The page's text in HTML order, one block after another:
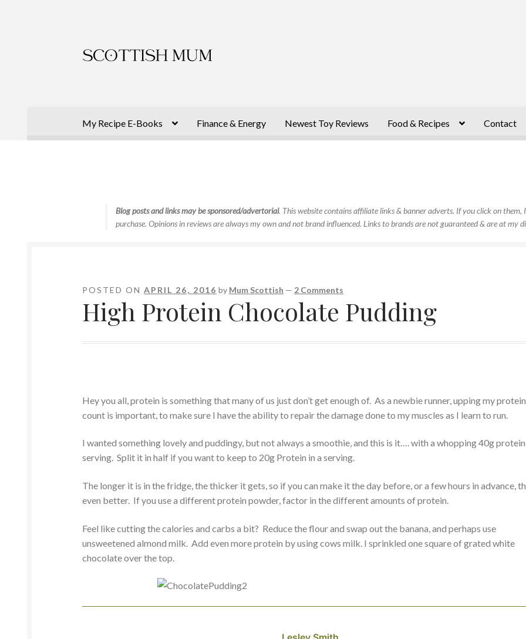
to
to
My Recipe E-Books Finance & Energy Newest Toy Reviews Food & Recipes Contact
Blog posts and links may be sponsored/advertorial. This website contains affiliate links & banner adverts. If you click on
purchase. Opinions in reviews are always my own and not brand influenced. Links to brands are not guaranteed & are at my
POSTED ONAPRIL 26, 2016 by Mum Scottish — 2 Comments
High Protein Chocolate Pudding
Hey you all, protein is something that many of us just don’t get enough of. As a newbie runner, upping my protein
count is important, to make sure I have the ability to repair the damage done to my muscles as I learn to run.
I wanted something lovely and puddingy, but not always a smoothie, and this is it…. with a whopping 40g protein
serving. Split it in half if you want to keep to 20g Protein in a serving.
The longer it is in the fridge, the thicker it gets, so if you can make it the day before, or a few hours in advance,
even better. If you use a different protein powder, factor in the different amounts of protein.
Feel like cutting the calories and carbs a bit? Reduce the flour and swap out the banana, and perhaps use
unsweetened almond milk. Add even more protein by using cows milk. I sprinkled one square of grated white
chocolate over the top.